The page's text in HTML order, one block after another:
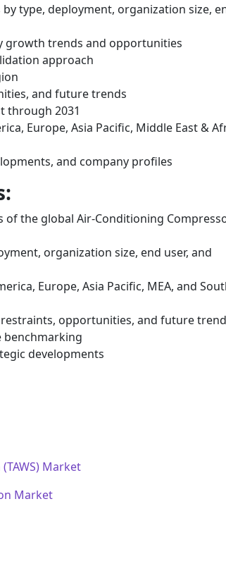
type, deployment, organization size,
growth trends and opportunities
approach
and future trends
through 2031
Europe, Asia Pacific, Middle East &
and company profiles
of the global Air-Conditioning
organization size, end user, and
Europe, Asia Pacific, MEA, and
opportunities, and future
benchmarking
developments
Market
Market